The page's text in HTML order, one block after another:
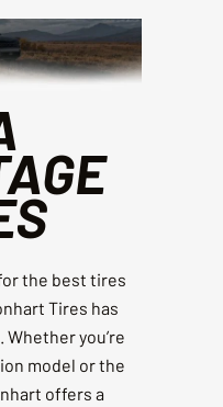
the best tires
Tires has
you’re
model or the
offers a